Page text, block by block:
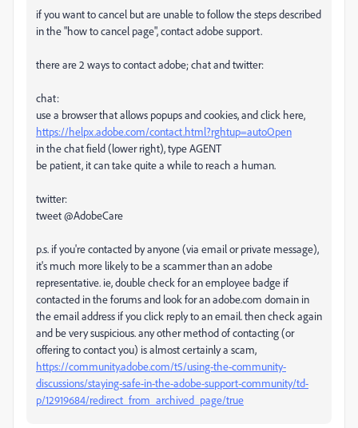
if you want to cancel but are unable to follow the steps described
in the "how to cancel page", contact adobe support.
there are 2 ways to contact adobe; chat and twitter:
chat:
use a browser that allows popups and cookies, and click here,
https://helpx.adobe.com/contact.html?rghtup=autoOpen
in the chat field (lower right), type AGENT
be patient, it can take quite a while to reach a human.
twitter:
tweet @AdobeCare
p.s. if you're contacted by anyone (via email or private message),
it's much more likely to be a scammer than an adobe
representative. ie, double check for an employee badge if
contacted in the forums and look for an adobe.com domain in
the email address if you click reply to an email. then check again
and be very suspicious. any other method of contacting (or
offering to contact you) is almost certainly a scam,
https://community.adobe.com/t5/using-the-community-
discussions/staying-safe-in-the-adobe-support-community/td-
p/12919684/redirect_from_archived_page/true